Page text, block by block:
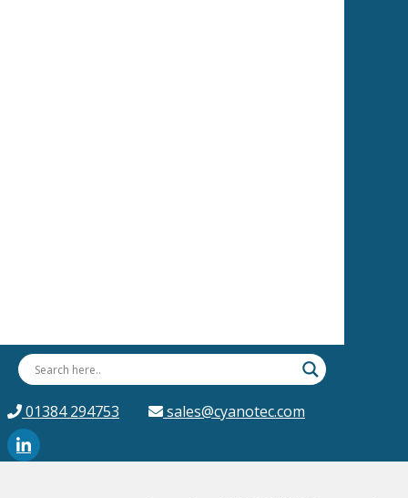
01384 294753 sales@cyanotec.com